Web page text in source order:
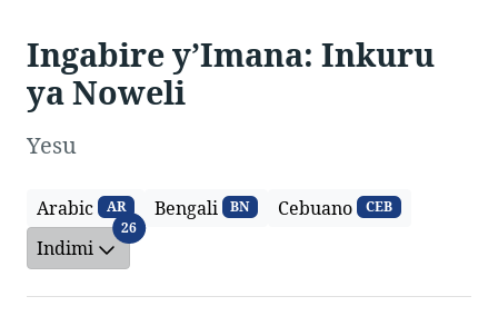
Ingabire y’Imana: Inkuru
ya Noweli
Yesu
Arabic AR Bengali BN Cebuano CEB
Indimi
26Indimi